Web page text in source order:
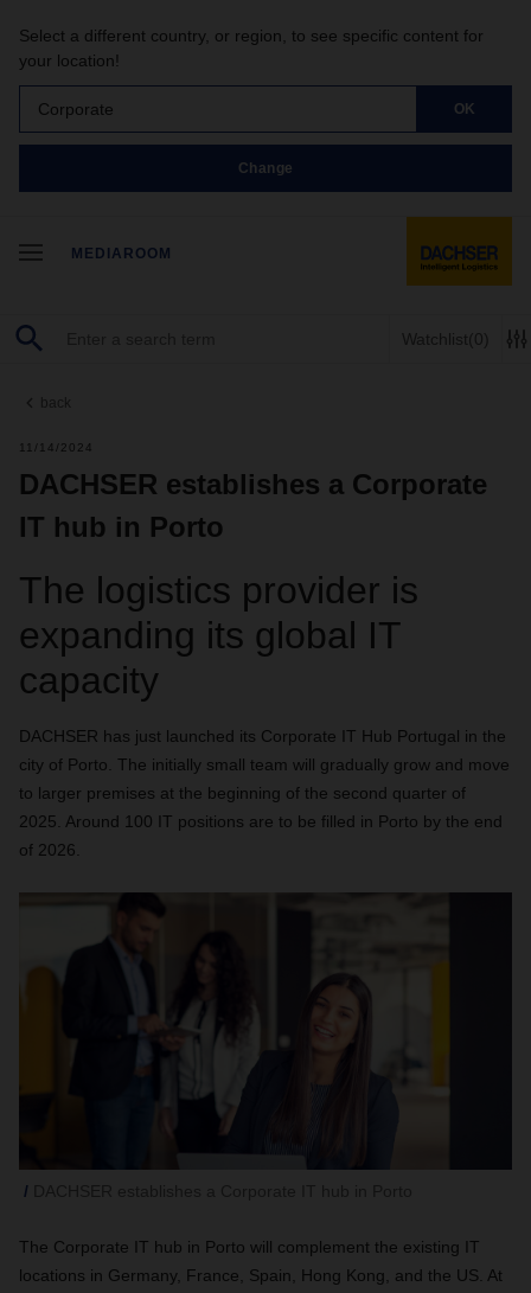
Select a different country, or region, to see specific content for
your location!
Corporate OK
Change
MEDIAROOM
Watchlist(0)
back
11/14/2024
DACHSER establishes a Corporate
IT hub in Porto
The logistics provider is
expanding its global IT
capacity
DACHSER has just launched its Corporate IT Hub Portugal in the
city of Porto. The initially small team will gradually grow and move
to larger premises at the beginning of the second quarter of
2025. Around 100 IT positions are to be filled in Porto by the end
of 2026.
The Corporate IT hub in Porto will complement the existing IT
locations in Germany, France, Spain, Hong Kong, and the US. At